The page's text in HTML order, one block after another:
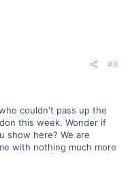
#6
couldn't pass up the
this week. Wonder if
show here? We are
with nothing much more